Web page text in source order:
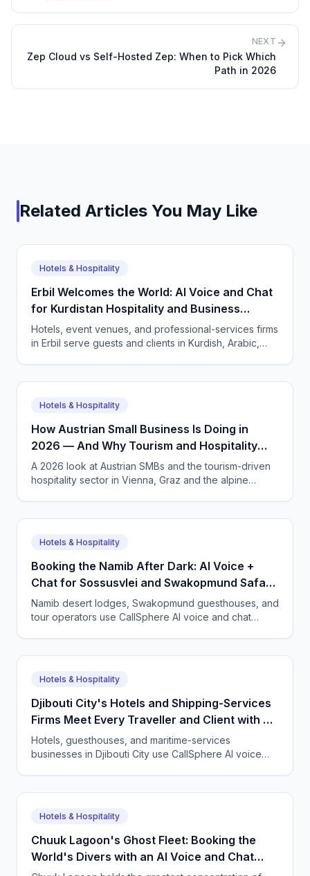
NEXT
Zep Cloud vs Self-Hosted Zep: When to Pick Which
Path in 2026
Related Articles You May Like
Hotels & Hospitality
Erbil Welcomes the World: AI Voice and Chat
for Kurdistan Hospitality and Business
Services
Hotels, event venues, and professional-services firms
in Erbil serve guests and clients in Kurdish, Arabic,
Hotels & Hospitality
How Austrian Small Business Is Doing in
2026 — And Why Tourism and Hospitality
Need AI Phone Agents
A 2026 look at Austrian SMBs and the tourism-driven
hospitality sector in Vienna, Graz and the alpine
in German, English and more.
Hotels & Hospitality
Booking the Namib After Dark: AI Voice +
Chat for Sossusvlei and Swakopmund Safari
Lodges
Namib desert lodges, Swakopmund guesthouses, and
tour operators use CallSphere AI voice and chat
zones.
Hotels & Hospitality
Djibouti City's Hotels and Shipping-Services
Firms Meet Every Traveller and Client with AI
Agents
Hotels, guesthouses, and maritime-services
businesses in Djibouti City use CallSphere AI voice
month.
Hotels & Hospitality
Chuuk Lagoon's Ghost Fleet: Booking the
World's Divers with an AI Voice and Chat